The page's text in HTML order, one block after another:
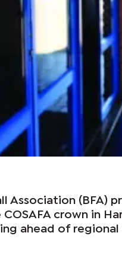
Association (BFA)
crown in
ahead of regional